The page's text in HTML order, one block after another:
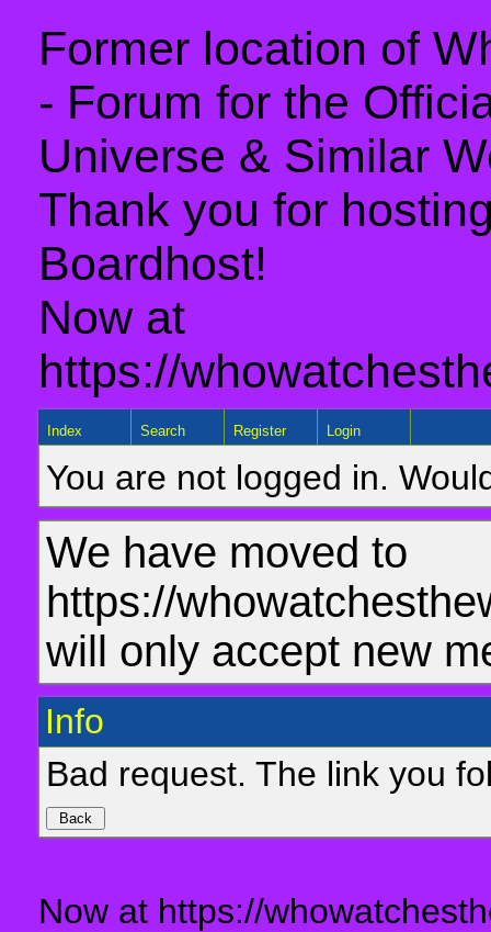
Former location of
- Forum for the
Universe & Similar
Thank you for
Boardhost!
Now at
https://
Index Search Register Login
You are not logged in.
We have moved to
https://
will only accept new
Info
Bad request. The link you
Now at https://